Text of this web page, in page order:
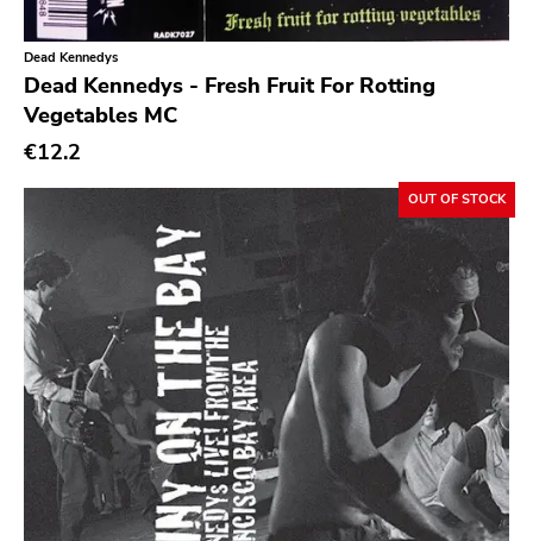
K
Sacred Bones
Atp
Merge
Matador
Cold Crush
Social Registry
Paranoid
Destructure
No Sleep
Ipecac
Blackball
Dead Kennedys
Dead Kennedys - Fresh Fruit For Rotting
Vegetables MC
€12.2
OUT OF STOCK